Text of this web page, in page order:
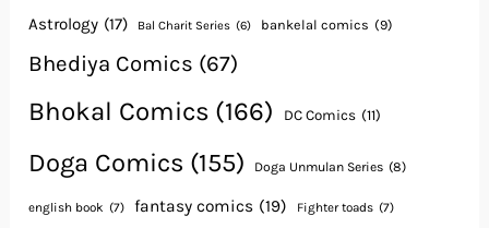
Astrology (17) Bal Charit Series (6) bankelal comics (9)
Bhediya Comics (67)
Bhokal Comics (166) DC Comics (11)
Doga Comics (155) Doga Unmulan Series (8)
english book (7) fantasy comics (19) Fighter toads (7)